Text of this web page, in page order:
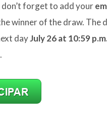
forget to add your
winner of the draw. The
dayJuly 26 at 10:59 p.m.
.